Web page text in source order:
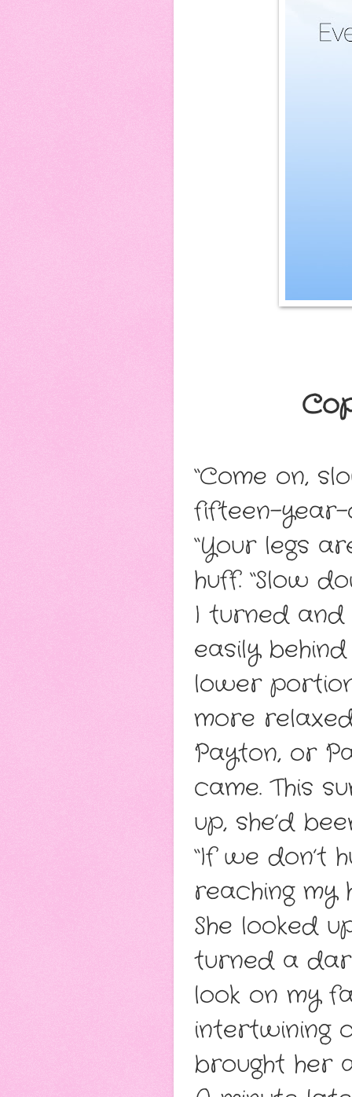
“Come on,
fifteen-year-
“Your legs
huff. “Slow
I turned and
easily
lower
more
Payton, or
came. This
up, she’d
“If we don’t
reaching my
She looked
turned a
look on my
intertwining
brought her